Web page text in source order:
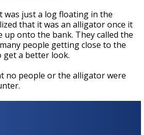
just a log floating in the
that it was an alligator once it
onto the bank. They called the
people getting close to the
a better look.
no people or the alligator were